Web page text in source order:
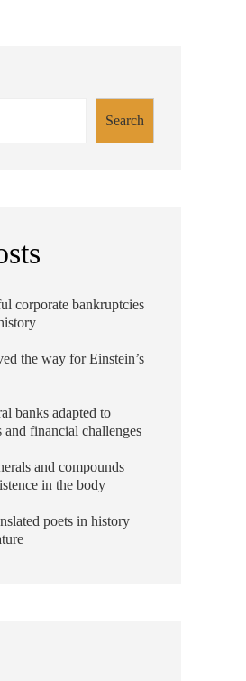
Search
corporate bankruptcies
the way for Einstein’s
banks adapted to
and financial challenges
and compounds
in the body
poets in history